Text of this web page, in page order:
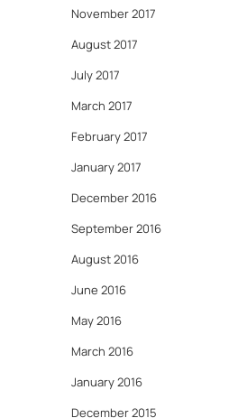
November 2017
August 2017
July 2017
March 2017
February 2017
January 2017
December 2016
September 2016
August 2016
June 2016
May 2016
March 2016
January 2016
December 2015